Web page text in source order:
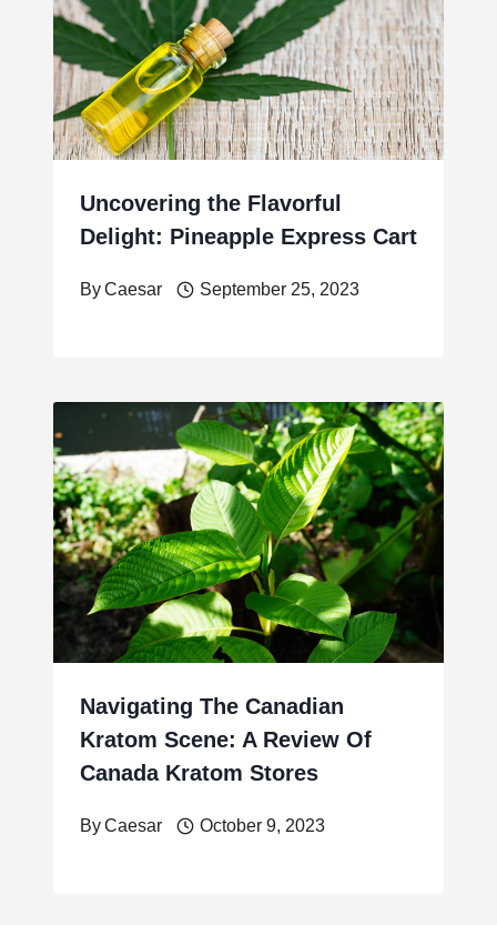
Uncovering the Flavorful
Delight: Pineapple Express Cart
ByCaesar September 25, 2023
Navigating The Canadian
Kratom Scene: A Review Of
Canada Kratom Stores
ByCaesar October 9, 2023